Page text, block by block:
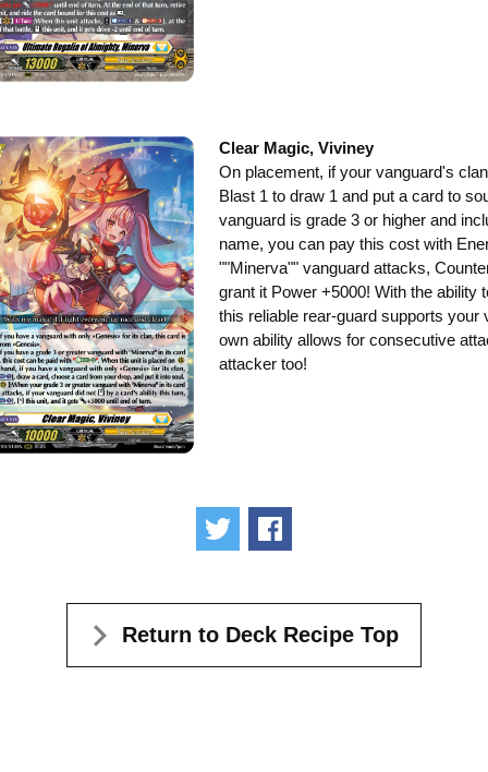
Clear Magic, Viviney
On placement, if your vanguard's
Blast 1 to draw 1 and put a card to
vanguard is grade 3 or higher and
name, you can pay this cost with
""Minerva"" vanguard attacks,
grant it Power +5000! With the ability
this reliable rear-guard supports
own ability allows for consecutive
attacker too!
Tweet
Return to Deck Recipe Top